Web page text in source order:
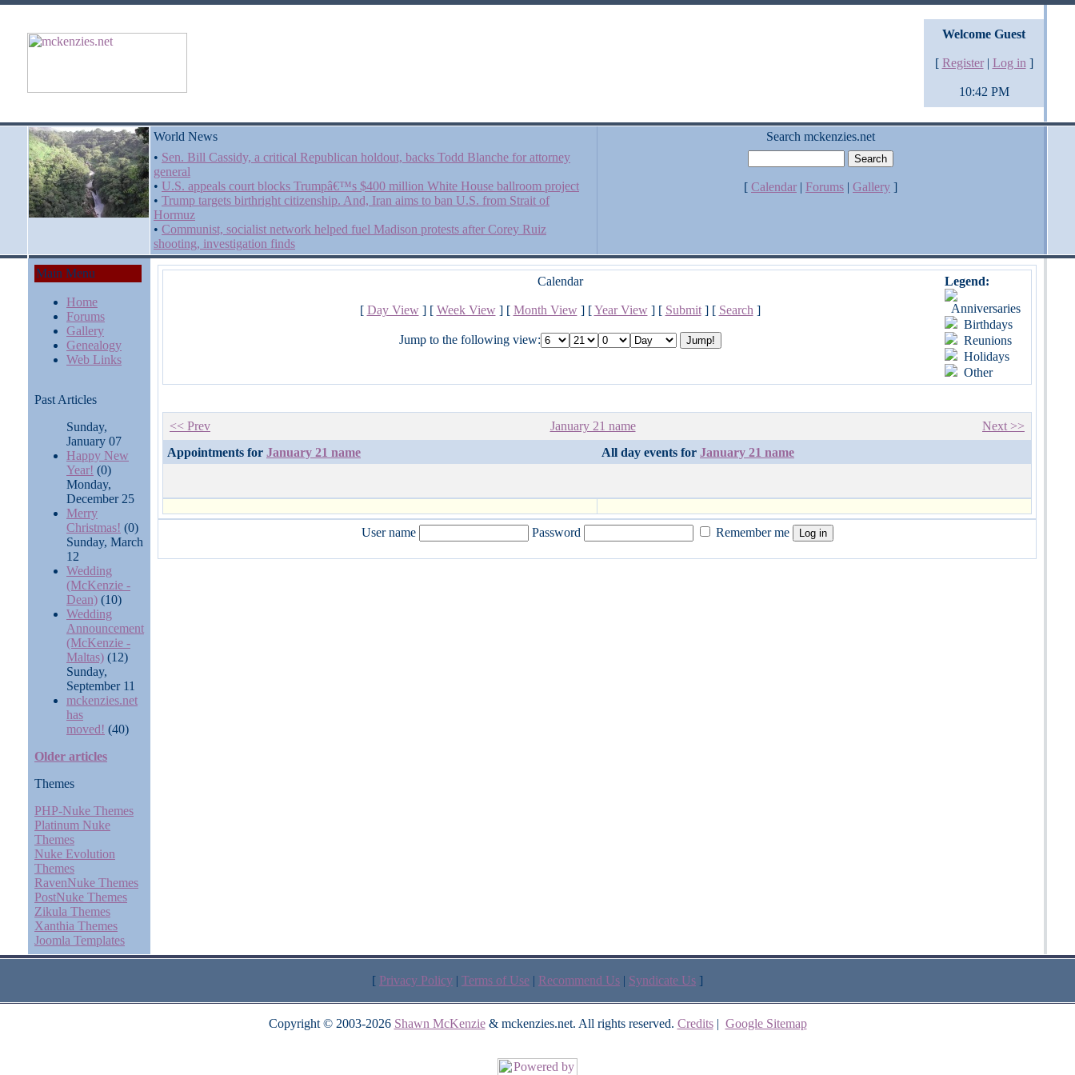
Welcome Guest
[ Register| Log in ]
10:42 PM
World News
• Sen. Bill Cassidy, a critical Republican holdout, backs Todd Blanche for attorney
general
• U.S. appeals court blocks Trumpâ€™s $400 million White House ballroom project
• Trump targets birthright citizenship. And, Iran aims to ban U.S. from Strait of
Hormuz
• Communist, socialist network helped fuel Madison protests after Corey Ruiz
shooting, investigation finds
Search mckenzies.net
[ Calendar | Forums | Gallery ]
Main Menu
Home
Forums
Gallery
Genealogy
Web Links
Past Articles
Sunday,
January 07
Happy New
Year! (0)
Monday,
December 25
Merry
Christmas! (0)
Sunday, March
12
Wedding
(McKenzie -
Dean) (10)
Wedding
Announcement
(McKenzie -
Maltas) (12)
Sunday,
September 11
mckenzies.net
has
moved! (40)
Older articles
Themes
PHP-Nuke Themes
Platinum Nuke
Themes
Nuke Evolution
Themes
RavenNuke Themes
PostNuke Themes
Zikula Themes
Xanthia Themes
Joomla Templates
Calendar
[ Day View] [ Week View] [ Month View] [Year View] [ Submit] [ Search ]
Jump to the following view:
Legend:
Anniversaries
Birthdays
Reunions
Holidays
Other
<< Prev January 21 name
Next >>
Appointments for January 21 name All day events for January 21 name
User name Password Remember me
[ Privacy Policy | Terms of Use | Recommend Us | Syndicate Us ]
Copyright © 2003-2026 Shawn McKenzie& mckenzies.net. All rights reserved. Credits| Google Sitemap